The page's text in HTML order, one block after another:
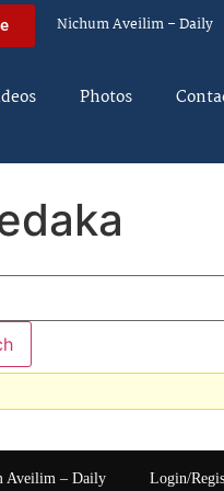
Nichum Aveilim – Daily
Photos
Aveilim – Daily Login/